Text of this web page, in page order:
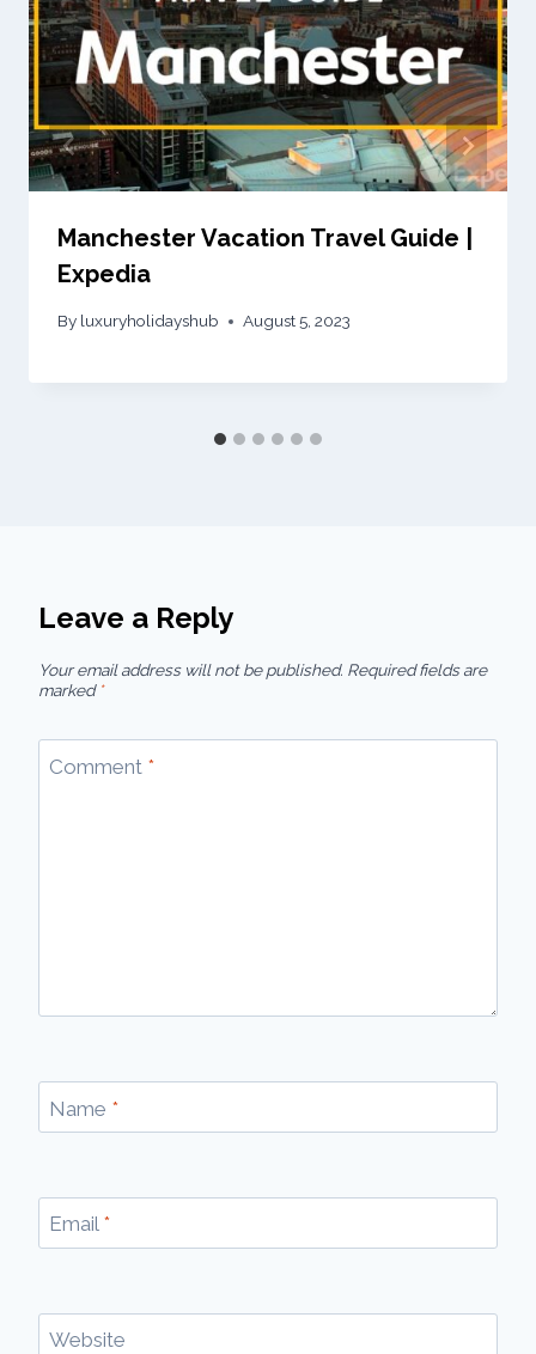
Manchester Vacation Travel Guide |
Expedia
By luxuryholidayshub August 5, 2023
Leave a Reply
Your email address will not be published. Required fields are
marked *
Comment *
Name *
Email *
Website